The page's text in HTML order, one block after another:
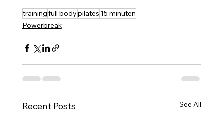
trainingfull bodypilates 15 minuten
Powerbreak
Recent Posts See All